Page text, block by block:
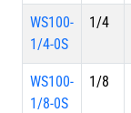
WS100-
1/4-0S
1/4
WS100-
1/8-0S
1/8